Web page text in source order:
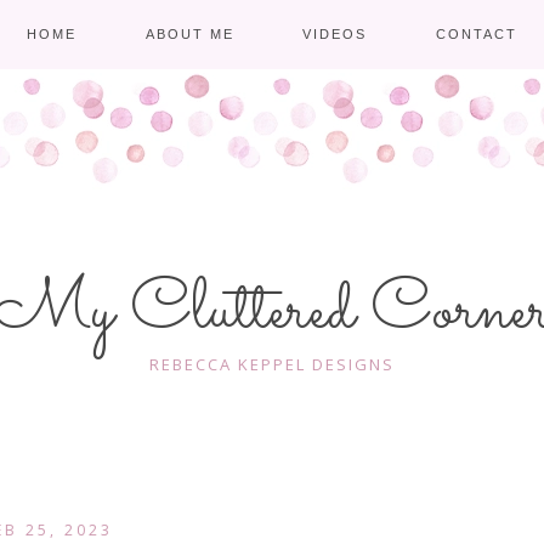
HOME ABOUT ME VIDEOS CONTACT
Cluttered
REBECCA KEPPEL DESIGNS
25, 2023